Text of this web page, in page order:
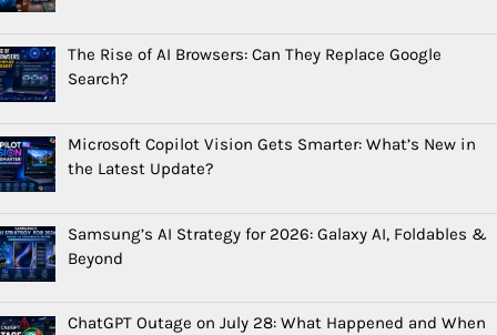
The Rise of AI Browsers: Can They Replace Google
Search?
Microsoft Copilot Vision Gets Smarter: What’s New in
the Latest Update?
Samsung’s AI Strategy for 2026: Galaxy AI, Foldables &
Beyond
ChatGPT Outage on July 28: What Happened and When